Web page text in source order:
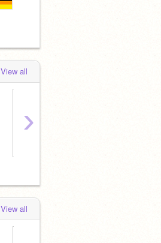
View all
›
View all